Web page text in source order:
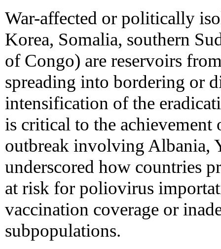
War-affected or politically
Korea, Somalia, southern
of Congo) are reservoirs
spreading into bordering or
intensification of the
is critical to the
outbreak involving Albania,
underscored how countries
at risk for poliovirus
vaccination coverage or
subpopulations.